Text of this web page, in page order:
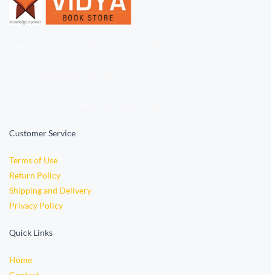
Customer Service
Terms of Use
Return Policy
Shipping and Delivery
Privacy Policy
Quick Links
Home